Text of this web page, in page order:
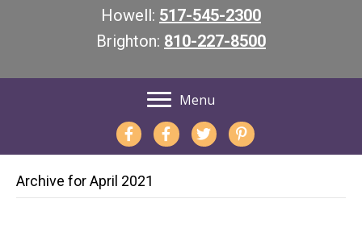
Howell: 517-545-2300
Brighton: 810-227-8500
Menu
Archive for April 2021